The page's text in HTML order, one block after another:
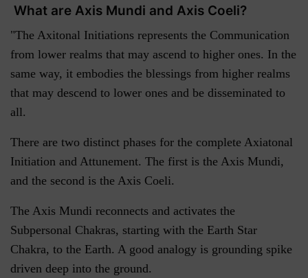
What are Axis Mundi and Axis Coeli?
"The Axitonal Initiations represents the Communication
from lower realms that may ascend to higher ones. In the
same way, it embodies the blessings from higher realms
that may descend to lower ones and be disseminated to
all.
There are two distinct phases for the complete Axiatonal
Initiation and Attunement. The first is the Axis Mundi,
and the second is the Axis Coeli.
The Axis Mundi reconnects and activates the
Subpersonal Chakras, starting with the Earth Star
Chakra, to the Earth. A good analogy is grounding spike
driven deep into the ground.